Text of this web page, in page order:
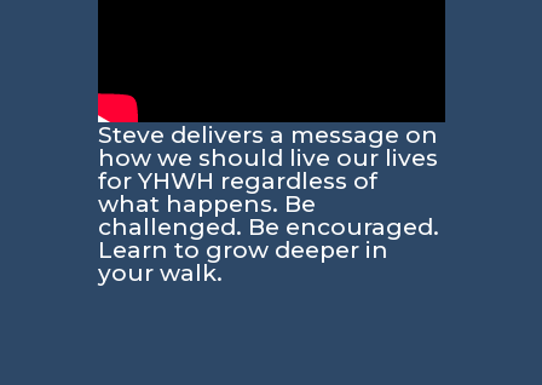
Steve delivers a message on
how we should live our lives
for YHWH regardless of
what happens. Be
challenged. Be encouraged.
Learn to grow deeper in
your walk.